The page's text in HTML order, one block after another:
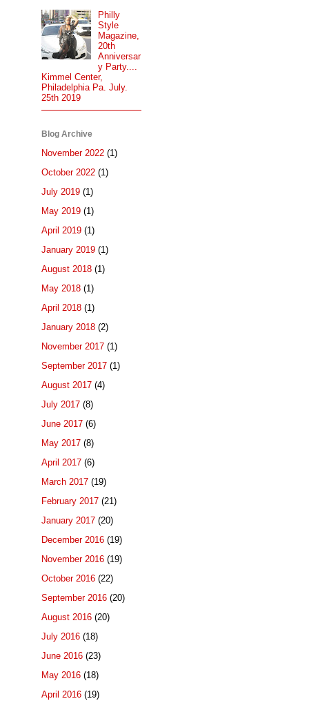
Philly
Style
Magazine,
20th
Anniversar
y Party....
Kimmel Center,
Philadelphia Pa. July.
25th 2019
Blog Archive
November 2022 (1)
October 2022 (1)
July 2019 (1)
May 2019 (1)
April 2019 (1)
January 2019 (1)
August 2018 (1)
May 2018 (1)
April 2018 (1)
January 2018 (2)
November 2017 (1)
September 2017 (1)
August 2017 (4)
July 2017 (8)
June 2017 (6)
May 2017 (8)
April 2017 (6)
March 2017 (19)
February 2017 (21)
January 2017 (20)
December 2016 (19)
November 2016 (19)
October 2016 (22)
September 2016 (20)
August 2016 (20)
July 2016 (18)
June 2016 (23)
May 2016 (18)
April 2016 (19)